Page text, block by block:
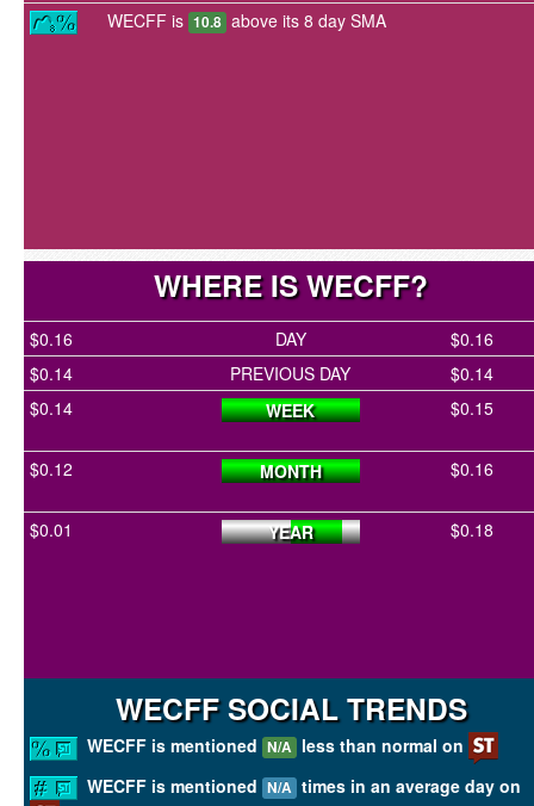
WECFF is 10.8 above its 8 day SMA
WHERE IS WECFF?
$0.16 DAY
$0.16
$0.14
PREVIOUS DAY
$0.14
$0.14
WEEK $0.15
$0.12 MONTH $0.16
$0.01 YEAR $0.18
WECFF SOCIAL TRENDS
WECFF is mentioned N/A less than normal on
WECFF is mentioned N/A times in an average day on